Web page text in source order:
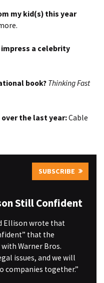
my kid(s) this year
a celebrity
book? Thinking Fast
the last year:Cable
SUBSCRIBE
Still Confident
Ellison wrote that
that the
Warner Bros.
issues, and we will
companies together.”